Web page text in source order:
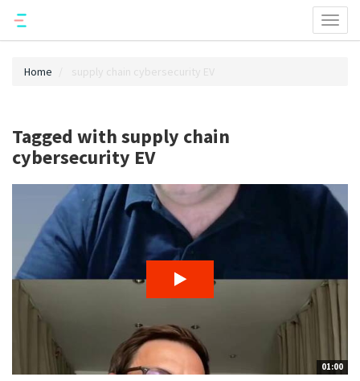
Home supply chain cybersecurity EV
Tagged with supply chain
cybersecurity EV
01:00